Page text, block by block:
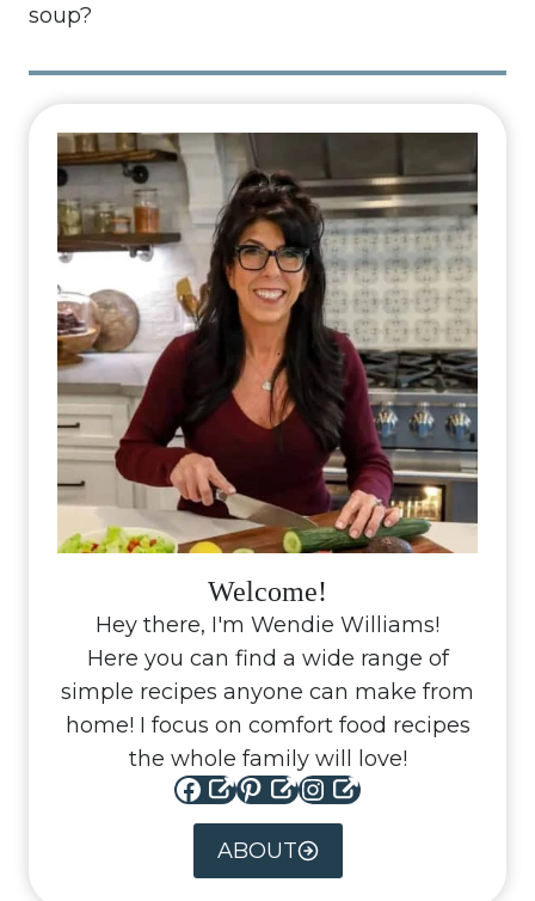
soup?
Welcome!
Hey there, I'm Wendie Williams!
Here you can find a wide range of
simple recipes anyone can make from
home! I focus on comfort food recipes
the whole family will love!
Facebook Pinterest Instagram
ABOUT